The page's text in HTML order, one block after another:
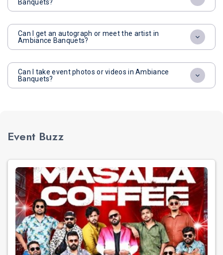
Banquets?
Can I get an autograph or meet the artist in
Ambiance Banquets?
Can I take event photos or videos in Ambiance
Banquets?
Event Buzz